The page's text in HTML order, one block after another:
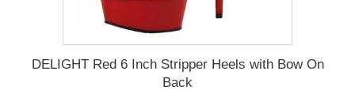
DELIGHT Red 6 Inch Stripper Heels with Bow On
Back